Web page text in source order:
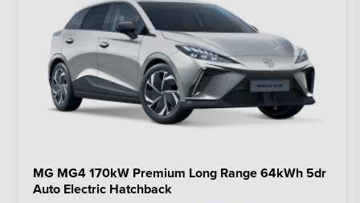
MG MG4 170kW Premium Long Range 64kWh 5dr
Auto Electric Hatchback